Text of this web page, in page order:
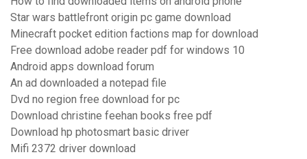
Star wars battlefront origin pc game download
Minecraft pocket edition factions map for download
Free download adobe reader pdf for windows 10
Android apps download forum
An ad downloaded a notepad file
Dvd no region free download for pc
Download christine feehan books free pdf
Download hp photosmart basic driver
Mifi 2372 driver download